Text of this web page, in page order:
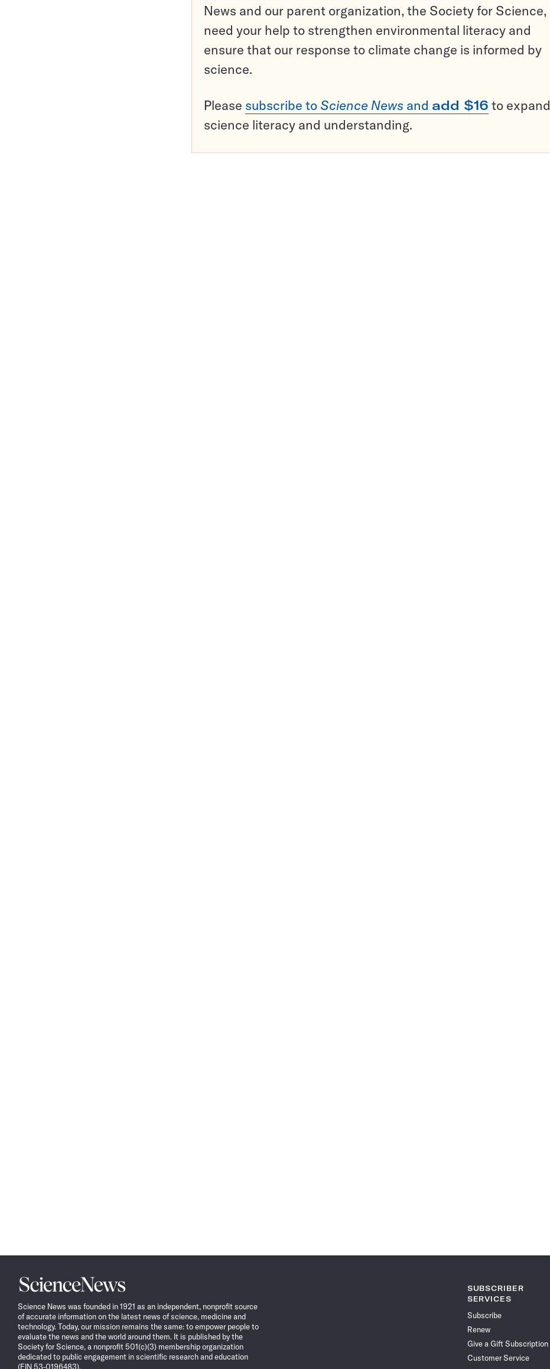
News and our parent organization, the Society for Science,
need your help to strengthen environmental literacy and
ensure that our response to climate change is informed by
science.
Please subscribe to Science News and add $16 to expand
science literacy and understanding.
Science
News
Science News was founded in 1921 as an independent, nonprofit source
of accurate information on the latest news of science, medicine and
technology. Today, our mission remains the same: to empower people to
evaluate the news and the world around them. It is published by the
Society for Science, a nonprofit 501(c)(3) membership organization
dedicated to public engagement in scientific research and education
(EIN 53-0196483).
SUBSCRIBER
SERVICES
Subscribe
Renew
Give a Gift Subscription
Customer Service